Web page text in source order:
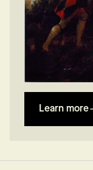
Learn more